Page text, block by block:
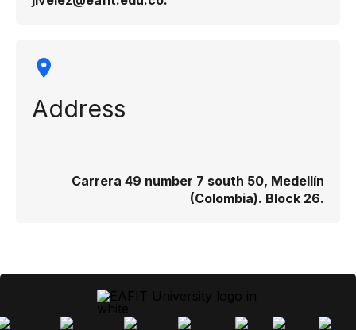
Address
Carrera 49 number 7 south 50, Medellín
(Colombia). Block 26.